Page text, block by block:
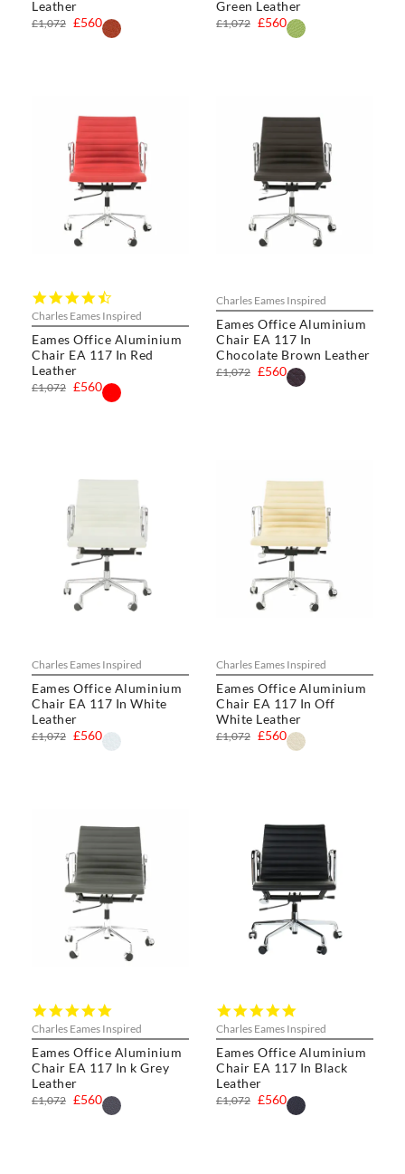
Leather
£560
£1,072
Green Leather
£560
£1,072
Charles Eames Inspired
Eames Office Aluminium
Chair EA 117 In Red
Leather
star
rating
£560
£1,072
Charles Eames Inspired
Eames Office Aluminium
Chair EA 117 In
Chocolate Brown Leather
£560
£1,072
Charles Eames Inspired
Eames Office Aluminium
Chair EA 117 In White
Leather
£560
£1,072
Charles Eames Inspired
Eames Office Aluminium
Chair EA 117 In Off
White Leather
£560
£1,072
Charles Eames Inspired
Eames Office Aluminium
Chair EA 117 In k Grey
Leather
star
rating
£560
£1,072
Charles Eames Inspired
Eames Office Aluminium
Chair EA 117 In Black
Leather
star
rating
£560
£1,072